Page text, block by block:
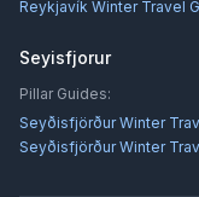
Reykjavík Winter Travel
Seyisfjorur
Pillar Guides:
Seyðisfjörður Winter
Seyðisfjörður Winter